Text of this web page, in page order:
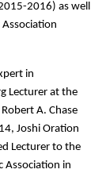
2016) as well
in
Lecturer at the
A. Chase
Joshi Oration
Lecturer to the
Association in